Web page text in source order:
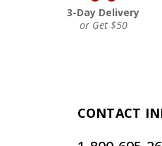
3-Day Delivery
or Get $50
CONTACT